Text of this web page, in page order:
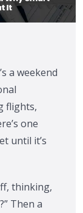
a weekend
flights,
one
until it’s
thinking,
Then a